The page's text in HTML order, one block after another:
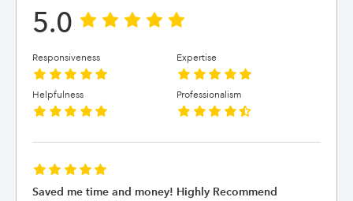
5.0
Responsiveness Expertise
Helpfulness Professionalism
Saved me time and money! Highly Recommend